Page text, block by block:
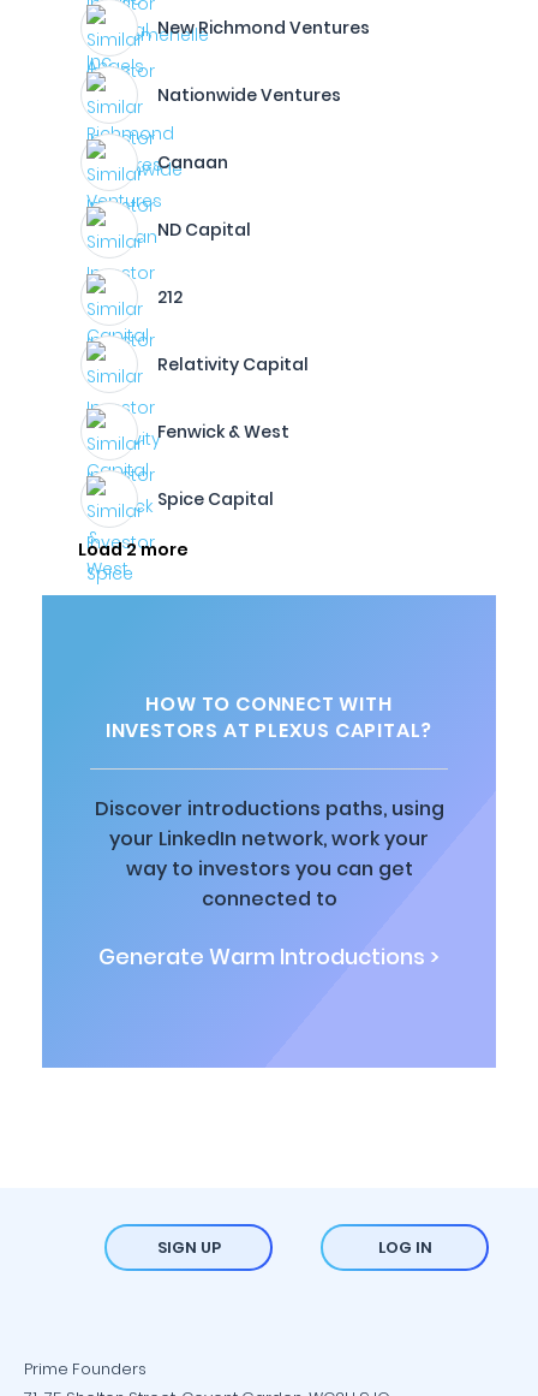
New Richmond Ventures
Nationwide Ventures
Canaan
ND Capital
212
Relativity Capital
Fenwick & West
Spice Capital
Load 2 more
HOW TO CONNECT WITH
INVESTORS AT PLEXUS CAPITAL?
Discover introductions paths, using
your LinkedIn network, work your
way to investors you can get
connected to
Generate Warm Introductions >
SIGN UP LOG IN
Prime Founders